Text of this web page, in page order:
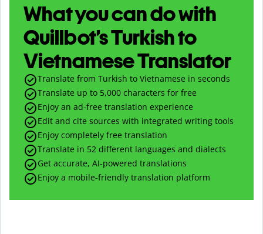
What you can do with
Quillbot’s Turkish to
Vietnamese Translator
Translate from Turkish to Vietnamese in seconds
Translate up to 5,000 characters for free
Enjoy an ad-free translation experience
Edit and cite sources with integrated writing tools
Enjoy completely free translation
Translate in 52 different languages and dialects
Get accurate, AI-powered translations
Enjoy a mobile-friendly translation platform